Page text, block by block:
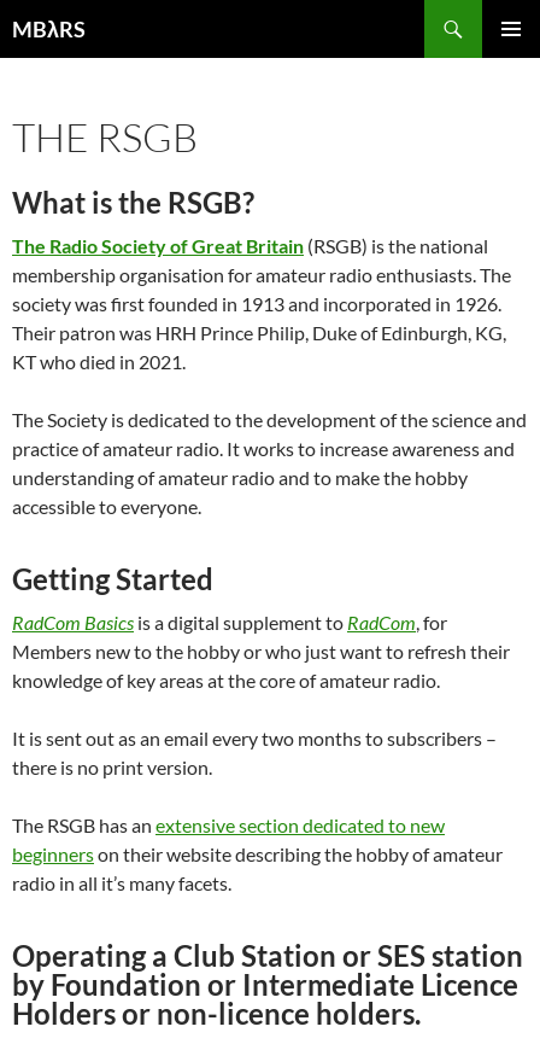
toMBλRS
THE RSGB
What is the RSGB?
The Radio Society of Great Britain (RSGB) is the national
membership organisation for amateur radio enthusiasts. The
society was first founded in 1913 and incorporated in 1926.
Their patron was HRH Prince Philip, Duke of Edinburgh, KG,
KT who died in 2021.
The Society is dedicated to the development of the science and
practice of amateur radio. It works to increase awareness and
understanding of amateur radio and to make the hobby
accessible to everyone.
Getting Started
RadCom Basics is a digital supplement to RadCom, for
Members new to the hobby or who just want to refresh their
knowledge of key areas at the core of amateur radio.
It is sent out as an email every two months to subscribers –
there is no print version.
The RSGB has an extensive section dedicated to new
beginnerson their website describing the hobby of amateur
radio in all it’s many facets.
Operating a Club Station or SES station
by Foundation or Intermediate Licence
Holders or non-licence holders.